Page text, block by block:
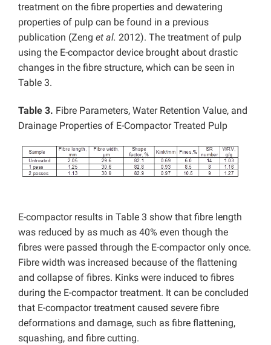
treatment on the fibre properties and dewatering
properties of pulp can be found in a previous
publication (Zeng et al. 2012). The treatment of pulp
using the E-compactor device brought about drastic
changes in the fibre structure, which can be seen in
Table 3.
Table 3. Fibre Parameters, Water Retention Value, and
Drainage Properties of E-Compactor Treated Pulp
E-compactor results in Table 3 show that fibre length
was reduced by as much as 40% even though the
fibres were passed through the E-compactor only once.
Fibre width was increased because of the flattening
and collapse of fibres. Kinks were induced to fibres
during the E-compactor treatment. It can be concluded
that E-compactor treatment caused severe fibre
deformations and damage, such as fibre flattening,
squashing, and fibre cutting.